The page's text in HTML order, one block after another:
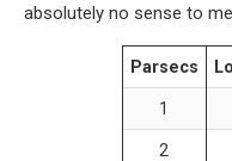
absolutely no sense to
Parsecs
1
2